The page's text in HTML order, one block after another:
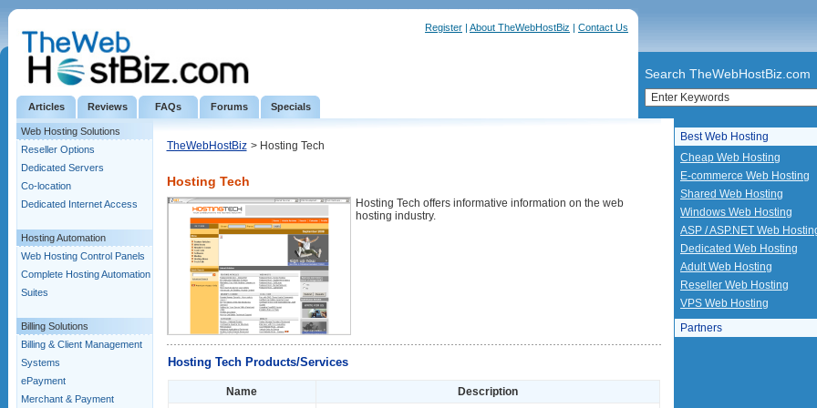
Search TheWebHostBiz.com
Register | About TheWebHostBiz | Contact Us
Articles Reviews FAQs Forums Specials
Web Hosting Solutions
Reseller Options
Dedicated Servers
Co-location
Dedicated Internet Access
Hosting Automation
Web Hosting Control Panels
Complete Hosting Automation
Suites
Billing Solutions
Billing & Client Management
Systems
ePayment
Merchant & Payment
TheWebHostBiz > Hosting Tech
Hosting Tech
Hosting Tech offers informative information on the web
hosting industry.
Hosting Tech Products/Services
Name Description
Best Web Hosting
Cheap Web Hosting
E-commerce Web Hosting
Shared Web Hosting
Windows Web Hosting
ASP / ASP.NET Web
Dedicated Web Hosting
Adult Web Hosting
Reseller Web Hosting
VPS Web Hosting
Partners